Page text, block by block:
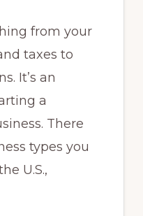
from your
taxes to
It’s an
a
There
types you
U.S.,